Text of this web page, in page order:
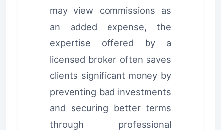
may view commissions as
an added expense, the
expertise offered by a
licensed broker often saves
clients significant money by
preventing bad investments
and securing better terms
through professional